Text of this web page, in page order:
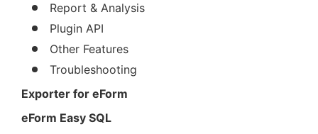
Report & Analysis
Plugin API
Other Features
Troubleshooting
Exporter for eForm
eForm Easy SQL